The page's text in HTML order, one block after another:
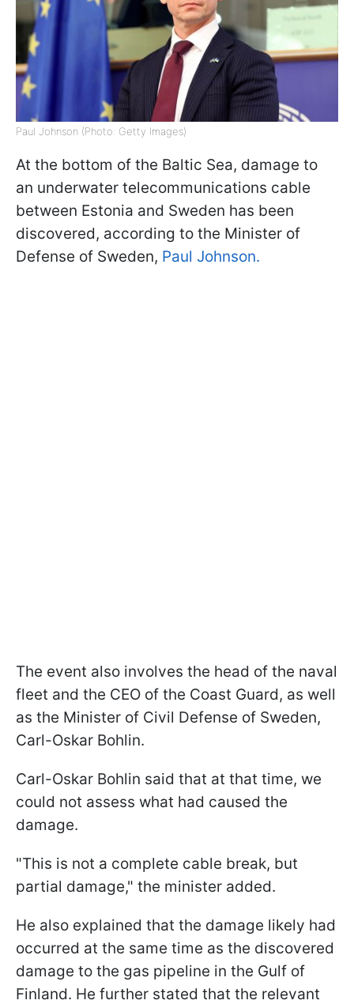
Paul Johnson (Photo: Getty Images)
At the bottom of the Baltic Sea, damage to
an underwater telecommunications cable
between Estonia and Sweden has been
discovered, according to the Minister of
Defense of Sweden, Paul Johnson.
The event also involves the head of the naval
fleet and the CEO of the Coast Guard, as well
as the Minister of Civil Defense of Sweden,
Carl-Oskar Bohlin.
Carl-Oskar Bohlin said that at that time, we
could not assess what had caused the
damage.
"This is not a complete cable break, but
partial damage," the minister added.
He also explained that the damage likely had
occurred at the same time as the discovered
damage to the gas pipeline in the Gulf of
Finland. He further stated that the relevant